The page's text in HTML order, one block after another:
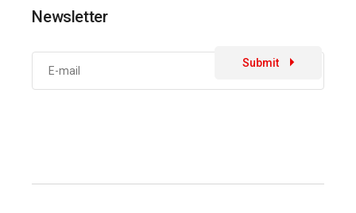
Newsletter
Submit